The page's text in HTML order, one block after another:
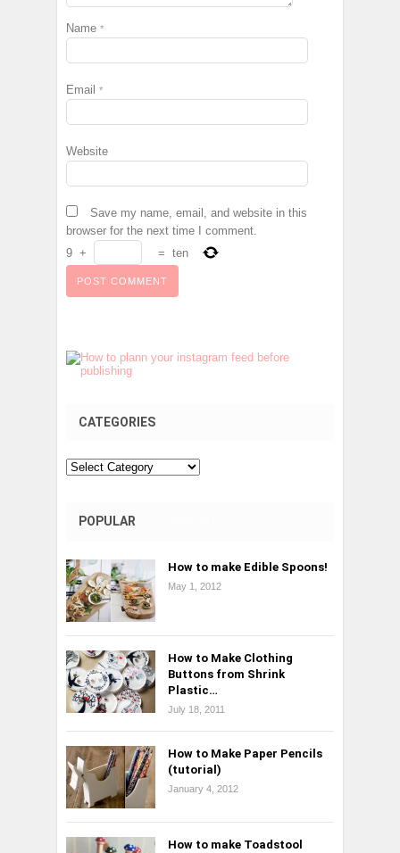
Name *
Email *
Website
Save my name, email, and website in this
browser for the next time I comment.
9 + = ten
CATEGORIES
Categories
POPULAR
How to make Edible Spoons!
May 1, 2012
How to Make Clothing
Buttons from Shrink
Plastic…
July 18, 2011
How to Make Paper Pencils
(tutorial)
January 4, 2012
How to make Toadstool